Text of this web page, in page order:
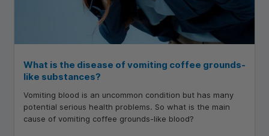
What is the disease of vomiting coffee grounds-
like substances?
Vomiting blood is an uncommon condition but has many
potential serious health problems. So what is the main
cause of vomiting coffee grounds-like blood?